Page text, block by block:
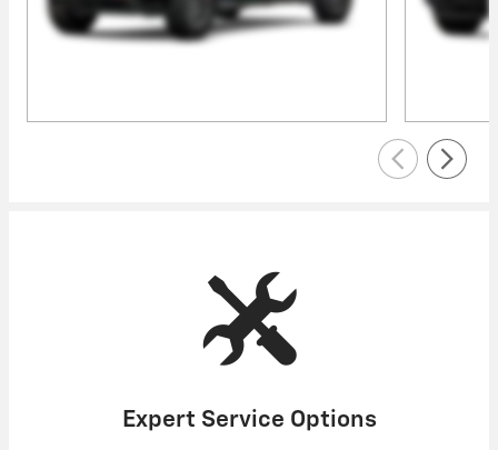
Expert Service Options